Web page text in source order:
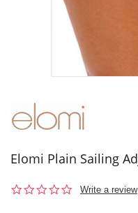
Elomi Plain Sailing
0.0
Write a review